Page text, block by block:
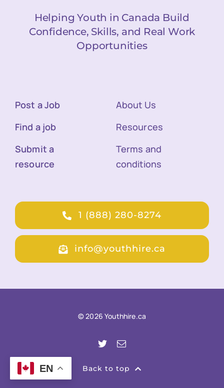
Helping Youth in Canada Build
Confidence, Skills, and Real Work
Opportunities
Post a Job
Find a job
Submit a
resource
About Us
Resources
Terms and
conditions
1 (888) 280-8274
info@youthhire.ca
© 2026 Youthhire.ca
Back to top
EN